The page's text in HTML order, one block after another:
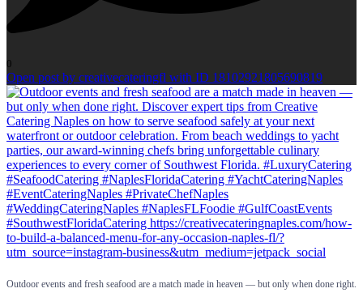
0
Open post by creativecateringfl with ID 18102921805690819
Outdoor events and fresh seafood are a match made in heaven — but only when done right.